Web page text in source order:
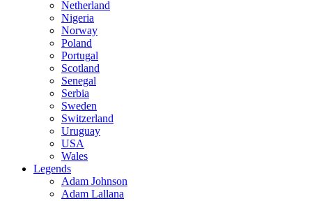
Netherland
Nigeria
Norway
Poland
Portugal
Scotland
Senegal
Serbia
Sweden
Switzerland
Uruguay
USA
Wales
Legends
Adam Johnson
Adam Lallana